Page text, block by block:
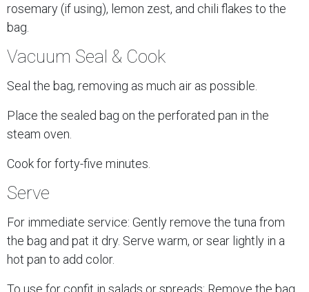
rosemary (if using), lemon zest, and chili flakes to the
bag.
Vacuum Seal & Cook
Seal the bag, removing as much air as possible.
Place the sealed bag on the perforated pan in the
steam oven.
Cook for forty-five minutes.
Serve
For immediate service: Gently remove the tuna from
the bag and pat it dry. Serve warm, or sear lightly in a
hot pan to add color.
To use for confit in salads or spreads: Remove the bag